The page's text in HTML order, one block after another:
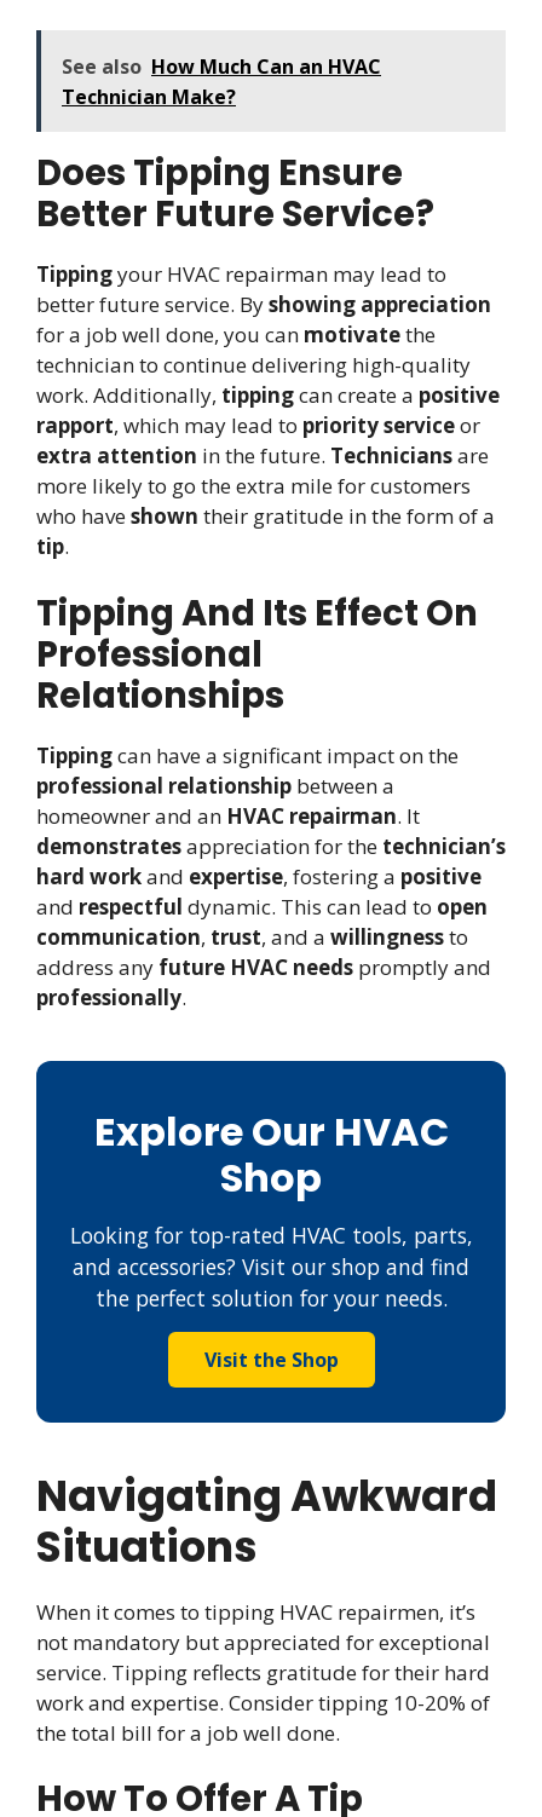
See also How Much Can an HVAC
Technician Make?
Does Tipping Ensure
Better Future Service?
Tippingyour HVAC repairman may lead to
better future service. Byshowing appreciation
for a job well done, you can motivatethe
technician to continue delivering high-quality
work. Additionally, tippingcan create a positive
rapport, which may lead to priority serviceor
extra attention in the future. Techniciansare
more likely to go the extra mile for customers
who haveshown their gratitude in the form of a
tip.
Tipping And Its Effect On
Professional
Relationships
Tippingcan have a significant impact on the
professional relationship between a
homeowner and an HVAC repairman. It
demonstratesappreciation for the technician’s
hard workand expertise, fostering a positive
and respectful dynamic. This can lead to open
communication, trust, and a willingnessto
address any future HVAC needs promptly and
professionally.
Explore Our HVAC
Shop
Looking for top-rated HVAC tools, parts,
and accessories? Visit our shop and find
the perfect solution for your needs.
Visit the Shop
Navigating Awkward
Situations
When it comes to tipping HVAC repairmen, it’s
not mandatory but appreciated for exceptional
service. Tipping reflects gratitude for their hard
work and expertise. Consider tipping 10-20% of
the total bill for a job well done.
How To Offer A Tip